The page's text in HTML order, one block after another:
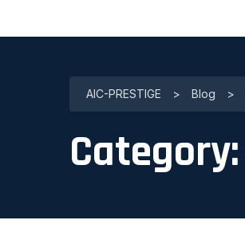
AIC-PRESTIGE > Blog >
Category: